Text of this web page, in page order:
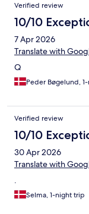
Verified review
10/10
7 Apr 2026
Translate with
Q
Peder Bøgelund,
Verified review
10/10
30 Apr 2026
Translate with
.
Selma, 1-night trip